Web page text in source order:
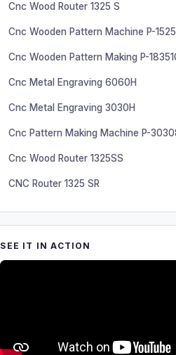
Cnc Wood Router 1325 S
Cnc Wooden Pattern Machine P-
Cnc Wooden Pattern Making P-
Cnc Metal Engraving 6060H
Cnc Metal Engraving 3030H
Cnc Pattern Making Machine P-
Cnc Wood Router 1325SS
CNC Router 1325 SR
SEE IT IN ACTION